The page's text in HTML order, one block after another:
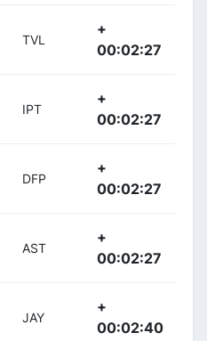
TVL
+
00:02:27
IPT
+
00:02:27
DFP
+
00:02:27
AST
+
00:02:27
JAY
+
00:02:40